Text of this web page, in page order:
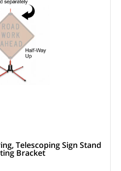
Telescoping Sign Stand
Bracket